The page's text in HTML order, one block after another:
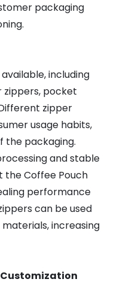
packaging
including
zippers, pocket
zipper
usage habits,
the packaging.
and stable
the Coffee Pouch
performance
can be used
increasing
Customization